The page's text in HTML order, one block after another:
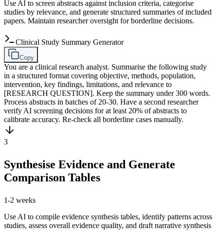
Use AI to screen abstracts against inclusion criteria, categorise
studies by relevance, and generate structured summaries of included
papers. Maintain researcher oversight for borderline decisions.
Clinical Study Summary Generator
Copy
You are a clinical research analyst. Summarise the following study
in a structured format covering objective, methods, population,
intervention, key findings, limitations, and relevance to
[RESEARCH QUESTION]. Keep the summary under 300 words.
Process abstracts in batches of 20-30. Have a second researcher
verify AI screening decisions for at least 20% of abstracts to
calibrate accuracy. Re-check all borderline cases manually.
3
Synthesise Evidence and Generate
Comparison Tables
1-2 weeks
Use AI to compile evidence synthesis tables, identify patterns across
studies, assess overall evidence quality, and draft narrative synthesis